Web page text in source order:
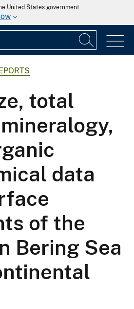
United States government
total
data
of the
Bering Sea